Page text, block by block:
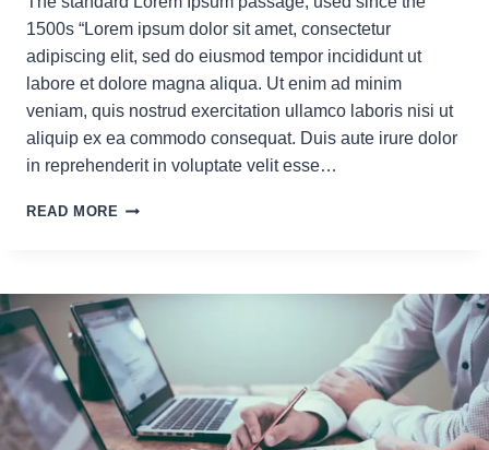
1500s “Lorem ipsum dolor sit amet, consectetur
adipiscing elit, sed do eiusmod tempor incididunt ut
labore et dolore magna aliqua. Ut enim ad minim
veniam, quis nostrud exercitation ullamco laboris nisi ut
aliquip ex ea commodo consequat. Duis aute irure dolor
in reprehenderit in voluptate velit esse…
READ MORE GOOGLE
YOU
NEED
TO
KNOW